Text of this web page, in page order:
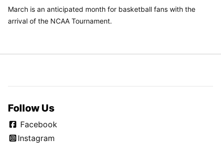
March is an anticipated month for basketball fans with the
arrival of the NCAA Tournament.
Follow Us
Facebook
Instagram